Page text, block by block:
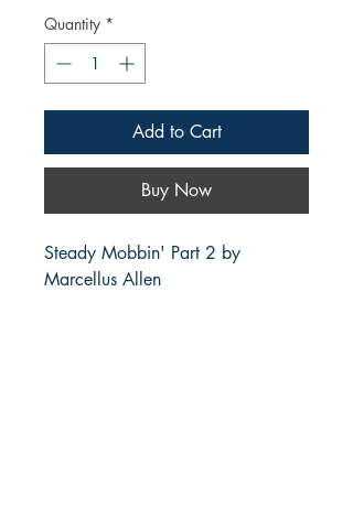
Quantity *
Add to Cart
Buy Now
Steady Mobbin' Part 2 by
Marcellus Allen